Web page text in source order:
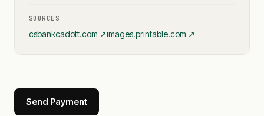
SOURCES
csbankcadott.com ↗images.printable.com ↗
Send Payment